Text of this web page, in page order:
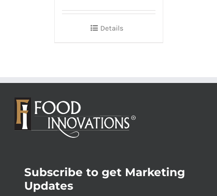
Details
Subscribe to get Marketing
Updates